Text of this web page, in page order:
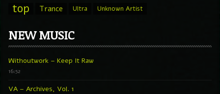
top Trance Ultra Unknown Artist
NEW MUSIC
Withoutwork – Keep It Raw
16:52
VA – Archives, Vol. 1